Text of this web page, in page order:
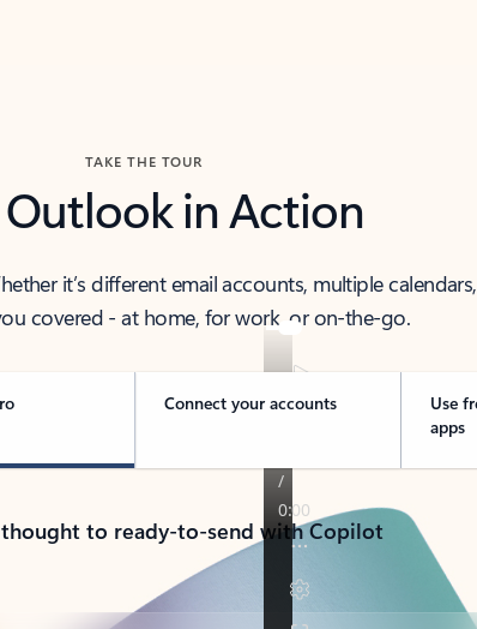
TAKE THE TOUR
Outlook in Action
it’s different email accounts, multiple
covered - at home, for work, or on-the-go.
Connect your accounts
Use
apps
to ready-to-send with Copilot